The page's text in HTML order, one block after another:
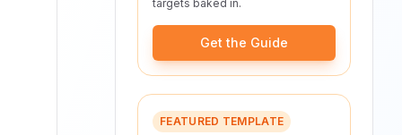
targets baked in.
Get the Guide
FEATURED TEMPLATE